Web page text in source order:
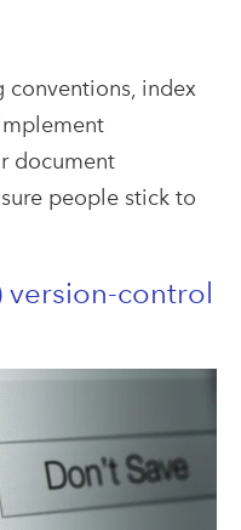
conventions, index
document
people stick to
version-control